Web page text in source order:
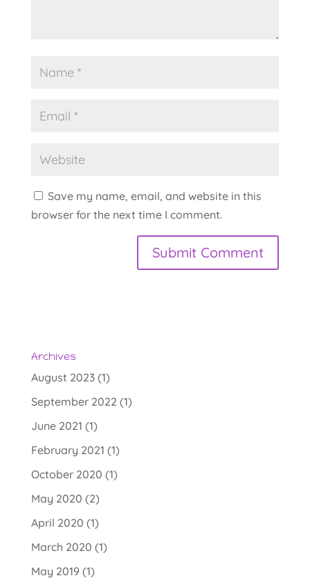
Save my name, email, and website in this
browser for the next time I comment.
r
n
t
i
v
Archives
August 2023(1)
September 2022 (1)
June 2021 (1)
February 2021 (1)
October 2020 (1)
May 2020 (2)
April 2020 (1)
March 2020 (1)
May 2019 (1)